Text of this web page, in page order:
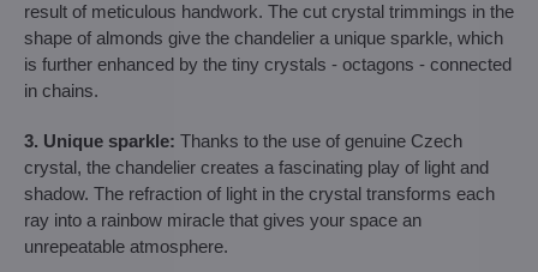
result of meticulous handwork. The cut crystal trimmings in the
shape of almonds give the chandelier a unique sparkle, which
is further enhanced by the tiny crystals - octagons - connected
in chains.
3. Unique sparkle: Thanks to the use of genuine Czech
crystal, the chandelier creates a fascinating play of light and
shadow. The refraction of light in the crystal transforms each
ray into a rainbow miracle that gives your space an
unrepeatable atmosphere.